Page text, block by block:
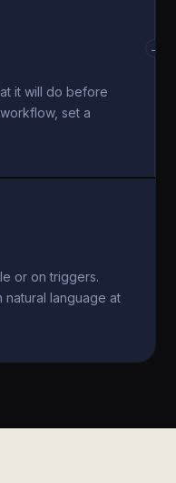
it will do before
set a
→
or on triggers.
natural language at